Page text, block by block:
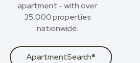
apartment - with over
35,000 properties
nationwide.
ApartmentSearch®